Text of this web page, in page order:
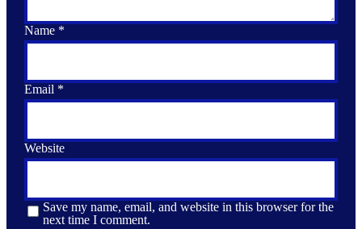
Name *
Email *
Website
Save my name, email, and website in this browser for the
next time I comment.